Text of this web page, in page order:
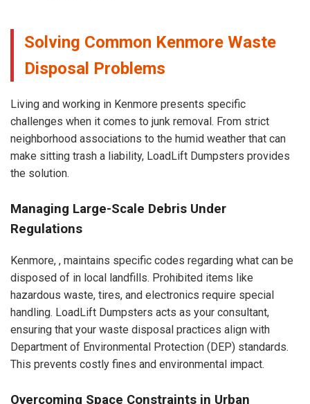
Solving Common Kenmore Waste
Disposal Problems
Living and working in Kenmore presents specific
challenges when it comes to junk removal. From strict
neighborhood associations to the humid weather that can
make sitting trash a liability, LoadLift Dumpsters provides
the solution.
Managing Large-Scale Debris Under
Regulations
Kenmore, , maintains specific codes regarding what can be
disposed of in local landfills. Prohibited items like
hazardous waste, tires, and electronics require special
handling. LoadLift Dumpsters acts as your consultant,
ensuring that your waste disposal practices align with
Department of Environmental Protection (DEP) standards.
This prevents costly fines and environmental impact.
Overcoming Space Constraints in Urban